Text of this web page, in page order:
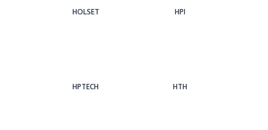
HOLSET HPI
HPTECH HTH